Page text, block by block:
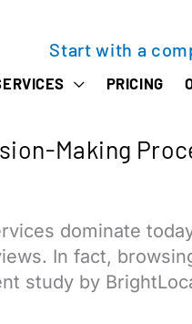
Start with a
PRICING
Making
dominate
In fact,
study by